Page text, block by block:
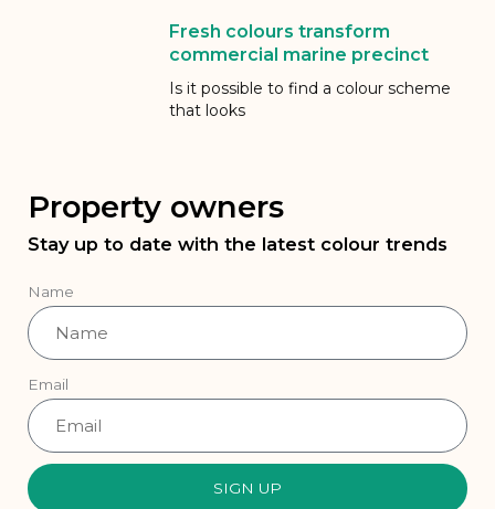
Fresh colours transform
commercial marine precinct
Is it possible to find a colour scheme
that looks
Property owners
Stay up to date with the latest colour trends
Name
Email
SIGN UP